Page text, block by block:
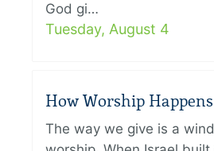
God gi…
Tuesday, August 4
How Worship Happens
The way we give is a